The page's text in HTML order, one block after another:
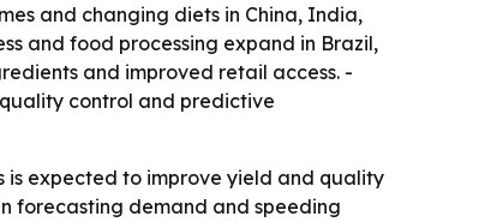
and changing diets in China, India,
and food processing expand in Brazil,
and improved retail access. -
control and predictive
expected to improve yield and quality
forecasting demand and speeding